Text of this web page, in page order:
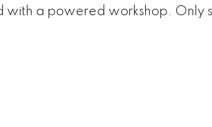
a powered workshop. Only